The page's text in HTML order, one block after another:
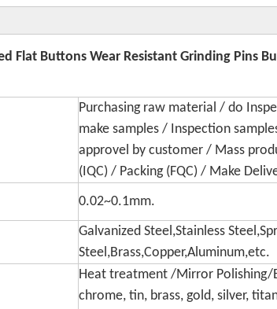
Flat Buttons Wear Resistant Grinding Pins
Purchasing raw material / do
make samples / Inspection
approvel by customer / Mass
(IQC) / Packing (FQC) / Make
0.02~0.1mm.
Galvanized Steel,Stainless
Steel,Brass,Copper,Aluminum,etc.
Heat treatment /Mirror Polishing/
chrome, tin, brass, gold, silver,